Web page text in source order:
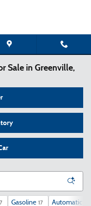
Sale in Greenville,
Gasoline 17 Automatic